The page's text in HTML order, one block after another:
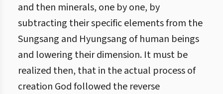
and then minerals, one by one, by
subtracting their specific elements from the
Sungsang and Hyungsang of human beings
and lowering their dimension. It must be
realized then, that in the actual process of
creation God followed the reverse